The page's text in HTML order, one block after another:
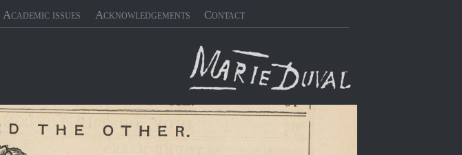
Academic issues Acknowledgements Contact